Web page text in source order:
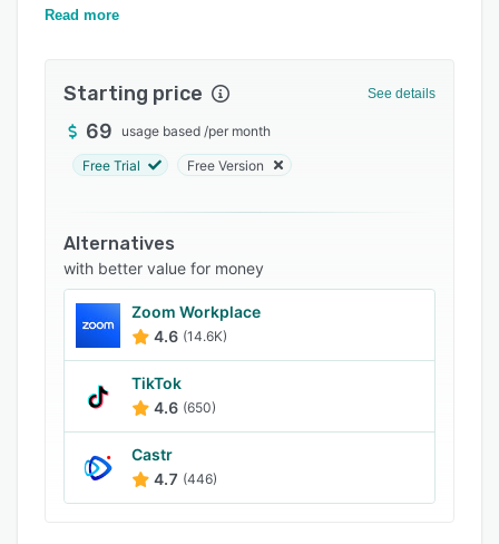
FAQs
and business.
Read more
Starting price See details
69 usage based /per month
Free Trial Free Version
Alternatives
with better value for money
Zoom Workplace
4.6 (14.6K)
TikTok
4.6 (650)
Castr
4.7 (446)